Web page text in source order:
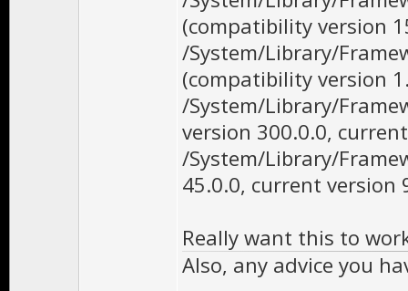
(compatibility version
/System/Library/
(compatibility version
/System/Library/
version 300.0.0,
/System/Library/
45.0.0, current version
Really want this to
Also, any advice you